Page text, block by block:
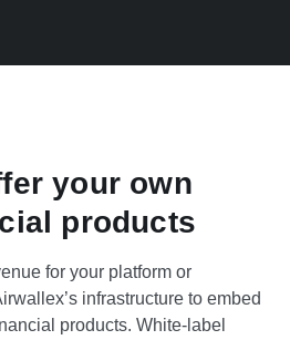
your own
products
for your platform or
infrastructure to embed
products. White-label